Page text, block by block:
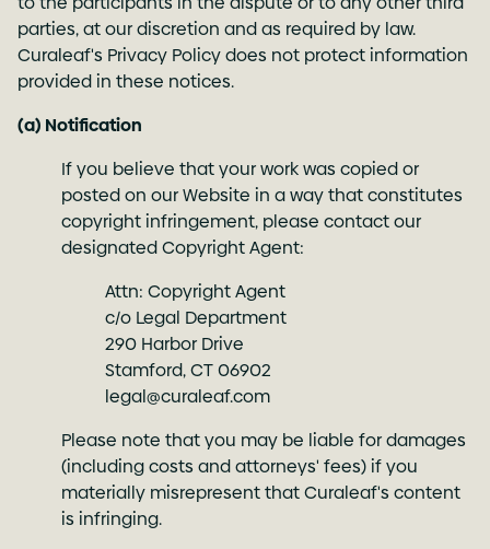
parties, at our discretion and as required by law.
Curaleaf's Privacy Policydoes not protect information
provided in these notices.
(a) Notification
If you believe that your work was copied or
posted on our Website in a way that constitutes
copyright infringement, please contact our
designated Copyright Agent:
Attn: Copyright Agent
c/o Legal Department
290 Harbor Drive
Stamford, CT 06902
legal@curaleaf.com
Please note that you may be liable for damages
(including costs and attorneys' fees) if you
materially misrepresent that Curaleaf's content
is infringing.